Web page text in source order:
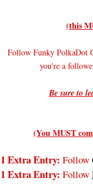
(this
Follow Funky PolkaDot
you're a
Be sure to
(You MUST
1 Extra Entry: Follow
1 Extra Entry: Follow